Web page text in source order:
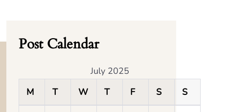
Post Calendar
July 2025
M
T W T F S S